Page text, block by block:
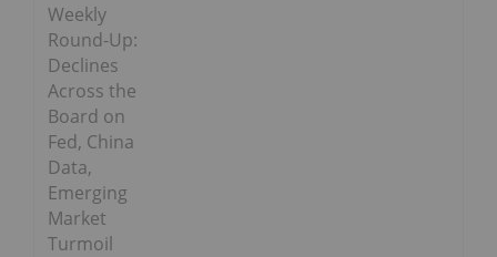
Weekly
Round-Up:
Declines
Across the
Board on
Fed, China
Data,
Emerging
Market
Turmoil